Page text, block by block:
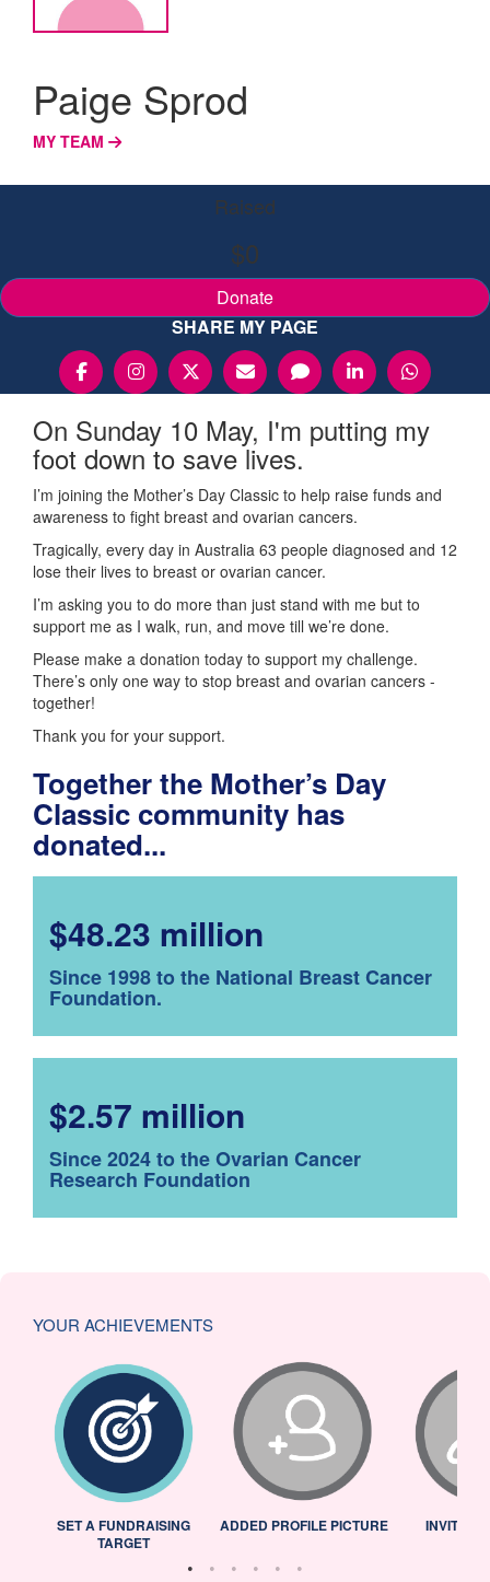
Paige Sprod
MY TEAM
Raised
$0
Donate
SHARE MY PAGE
On Sunday 10 May, I'm putting my
foot down to save lives.
I’m joining the Mother’s Day Classic to help raise funds and
awareness to fight breast and ovarian cancers.
Tragically, every day in Australia 63 people diagnosed and 12
lose their lives to breast or ovarian cancer.
I’m asking you to do more than just stand with me but to
support me as I walk, run, and move till we’re done.
Please make a donation today to support my challenge.
There’s only one way to stop breast and ovarian cancers -
together!
Thank you for your support.
Together the Mother’s Day
Classic community has
donated...
$48.23 million
Since 1998 to the National Breast Cancer
Foundation.
$2.57 million
Since 2024 to the Ovarian Cancer
Research Foundation
YOUR ACHIEVEMENTS
SET A FUNDRAISING
TARGET
ADDED PROFILE PICTURE INVITED